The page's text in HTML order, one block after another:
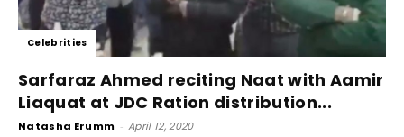
Celebrities
Sarfaraz Ahmed reciting Naat with Aamir
Liaquat at JDC Ration distribution...
Natasha Erumm - April 12, 2020